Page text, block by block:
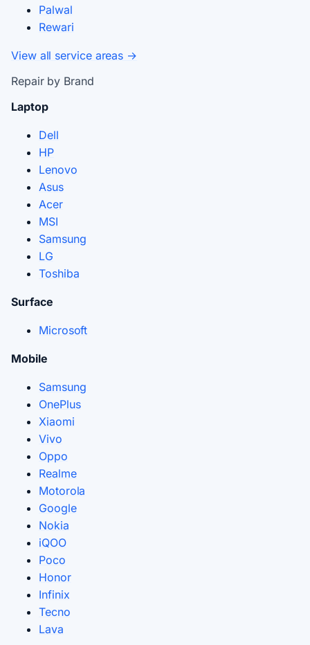
Palwal
Rewari
View all service areas →
Repair by Brand
Laptop
Dell
HP
Lenovo
Asus
Acer
MSI
Samsung
LG
Toshiba
Surface
Microsoft
Mobile
Samsung
OnePlus
Xiaomi
Vivo
Oppo
Realme
Motorola
Google
Nokia
iQOO
Poco
Honor
Infinix
Tecno
Lava